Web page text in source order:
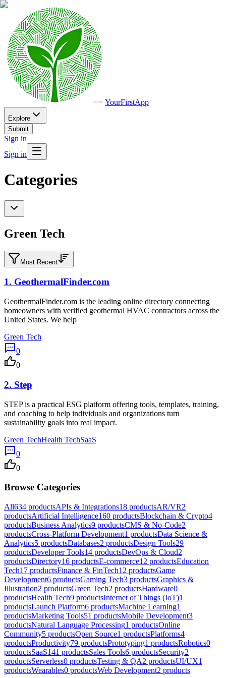
YourFirstApp
Explore
Submit
Sign in
Sign in
Categories
Green Tech
Most Recent
1. GeothermalFinder.com
GeothermalFinder.com is the leading online directory connecting
homeowners with verified geothermal HVAC contractors across the
United States. We help
Green Tech
0
0
2. Step
STEP is a practical ESG platform offering tools, templates, training,
and coaching to help individuals and organizations turn
sustainability goals into real impact.
Green TechHealth TechSaaS
0
0
Browse Categories
All634 productsAPIs & Integrations18 productsAR/VR2
productsArtificial Intelligence160 productsBlockchain & Crypto4
productsBusiness Analytics9 productsCMS & No-Code2
productsCross-Platform Development1 productsData Science &
Analytics5 productsDatabases2 productsDesign Tools29
productsDeveloper Tools14 productsDevOps & Cloud2
productsDirectory16 productsE-commerce12 productsEducation
Tech17 productsFinance & FinTech12 productsGame
Development6 productsGaming Tech3 productsGraphics &
Illustration2 productsGreen Tech2 productsHardware0
productsHealth Tech9 productsInternet of Things (IoT)1
productsLaunch Platform6 productsMachine Learning1
productsMarketing Tools51 productsMobile Development3
productsNatural Language Processing1 productsOnline
Community5 productsOpen Source1 productsPlatforms4
productsProductivity79 productsPrototyping1 productsRobotics0
productsSaaS141 productsSales Tools6 productsSecurity2
productsServerless0 productsTesting & QA2 productsUI/UX1
productsWearables0 productsWeb Development2 products